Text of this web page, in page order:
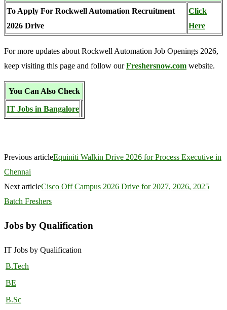
To Apply For Rockwell Automation Recruitment
2026 Drive
Click
Here
For more updates about Rockwell Automation Job Openings 2026,
keep visiting this page and follow ourFreshersnow.com website.
You Can Also Check
IT Jobs in Bangalore
Previous articleEquiniti Walkin Drive 2026 for Process Executive in
Chennai
Next articleCisco Off Campus 2026 Drive for 2027, 2026, 2025
Batch Freshers
Jobs by Qualification
IT Jobs by Qualification
B.Tech
BE
B.Sc